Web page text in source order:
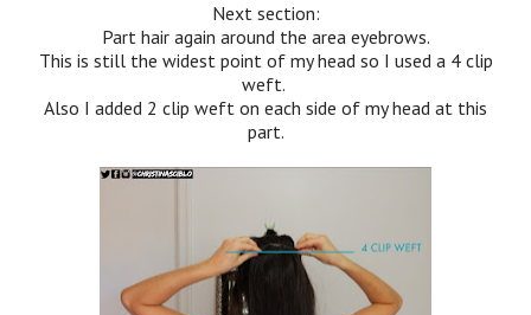
Next section:
Part hair again around the area eyebrows.
This is still the widest point of my head so I used a 4 clip
weft.
Also I added 2 clip weft on each side of my head at this
part.